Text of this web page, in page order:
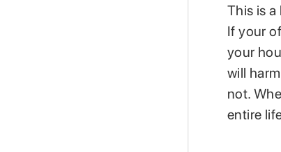
This is
If your
your
will
not.
entire